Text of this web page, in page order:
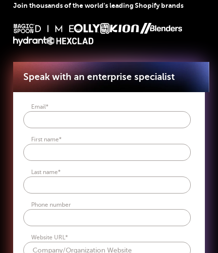
Join thousands of the world's leading Shopify brands
Speak with an enterprise specialist
Email*
First name*
Last name*
Phone number
Website URL*